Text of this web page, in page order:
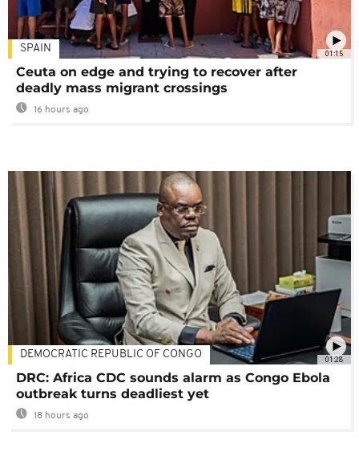
01:15
SPAIN
Ceuta on edge and trying to recover after
deadly mass migrant crossings
16 hours ago
01:28
DEMOCRATIC REPUBLIC OF CONGO
DRC: Africa CDC sounds alarm as Congo Ebola
outbreak turns deadliest yet
18 hours ago